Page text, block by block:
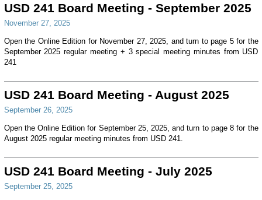
USD 241 Board Meeting - September 2025
November 27, 2025
Open the Online Edition for November 27, 2025, and turn to page 5 for the
September 2025 regular meeting + 3 special meeting minutes from USD
241
USD 241 Board Meeting - August 2025
September 26, 2025
Open the Online Edition for September 25, 2025, and turn to page 8 for the
August 2025 regular meeting minutes from USD 241.
USD 241 Board Meeting - July 2025
September 25, 2025